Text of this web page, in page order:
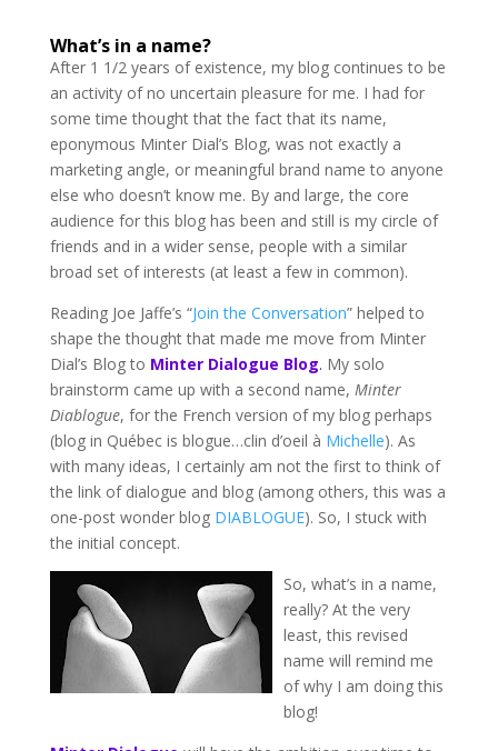
What’s in a name?
After 1 1/2 years of existence, my blog continues to be
an activity of no uncertain pleasure for me. I had for
some time thought that the fact that its name,
eponymous Minter Dial’s Blog, was not exactly a
marketing angle, or meaningful brand name to anyone
else who doesn’t know me. By and large, the core
audience for this blog has been and still is my circle of
friends and in a wider sense, people with a similar
broad set of interests (at least a few in common).
Reading Joe Jaffe’s “Join the Conversation” helped to
shape the thought that made me move from Minter
Dial’s Blog to Minter Dialogue Blog. My solo
brainstorm came up with a second name, Minter
Diablogue, for the French version of my blog perhaps
(blog in Québec is blogue…clin d’oeil à Michelle). As
with many ideas, I certainly am not the first to think of
the link of dialogue and blog (among others, this was a
one-post wonder blog DIABLOGUE). So, I stuck with
the initial concept.
So, what’s in a name,
really? At the very
least, this revised
name will remind me
of why I am doing this
blog!